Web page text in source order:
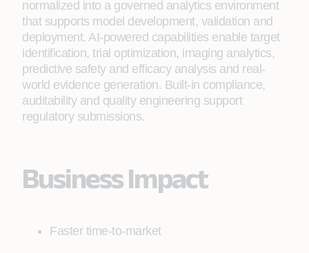
normalized into a governed analytics environment
that supports model development, validation and
deployment. AI-powered capabilities enable target
identification, trial optimization, imaging analytics,
predictive safety and efficacy analysis and real-
world evidence generation. Built-in compliance,
auditability and quality engineering support
regulatory submissions.
Business Impact
Faster time-to-market